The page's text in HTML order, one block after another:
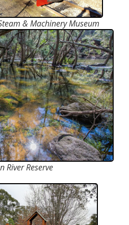
& Machinery Museum
River Reserve